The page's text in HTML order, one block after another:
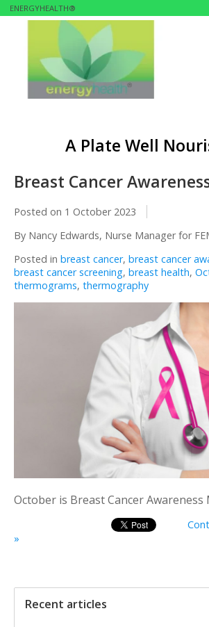
ENERGYHEALTH®
A Plate Well
Breast Cancer
Posted on 1 October 2023
By Nancy Edwards, Nurse Manager for
Posted in breast cancer, breast cancer
breast cancer screening, breast health,
thermograms, thermography
October is Breast Cancer Awareness
»
Recent articles